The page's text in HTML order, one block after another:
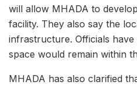
will allow MHADA to
facility. They also say the
infrastructure. Officials have
space would remain within
MHADA has also clarified